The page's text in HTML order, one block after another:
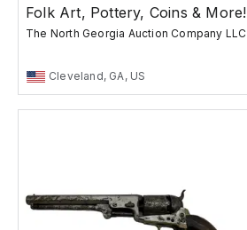
Folk Art, Pottery, Coins & More!
The North Georgia Auction Company LLC
Cleveland, GA, US